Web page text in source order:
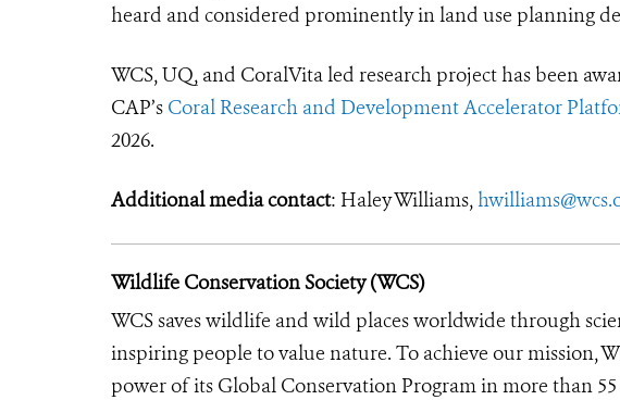
heard and considered prominently in land use planning
WCS, UQ, and CoralVita led research project has been
CAP’s Coral Research and Development Accelerator
2026.
Additional media contact: Haley Williams,
Wildlife Conservation Society (WCS)
WCS saves wildlife and wild places worldwide through
inspiring people to value nature. To achieve our mission,
power of its Global Conservation Program in more than